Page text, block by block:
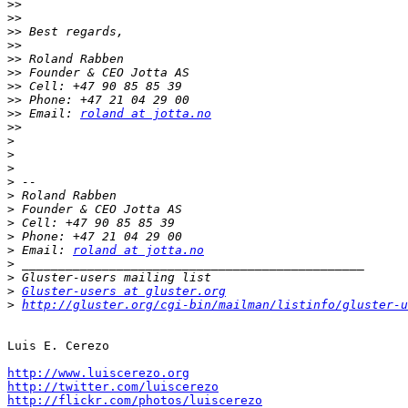
>>
>>
>>
>>
>>
>>
>>
>>
>> Email: roland at jotta.no
>>
>
>
>
>
>
>
>
>
> Email: roland at jotta.no
>
>
> Gluster-users at gluster.org
> http://gluster.org/cgi-bin/mailman/listinfo/gluster-
Luis E. Cerezo
http://www.luiscerezo.org
http://twitter.com/luiscerezo
http://flickr.com/photos/luiscerezo